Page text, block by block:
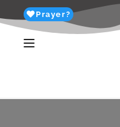
Prayer?